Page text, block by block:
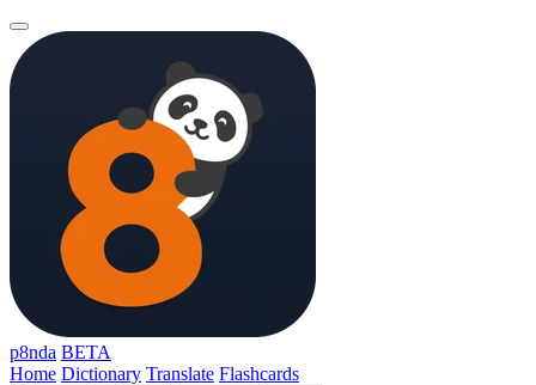
p8nda BETA
Home Dictionary Translate Flashcards